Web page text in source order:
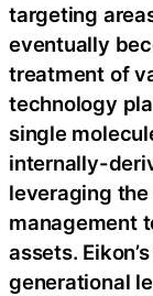
targeting
eventually
treatment of
technology
single
internally-
leveraging
management
assets.
generational